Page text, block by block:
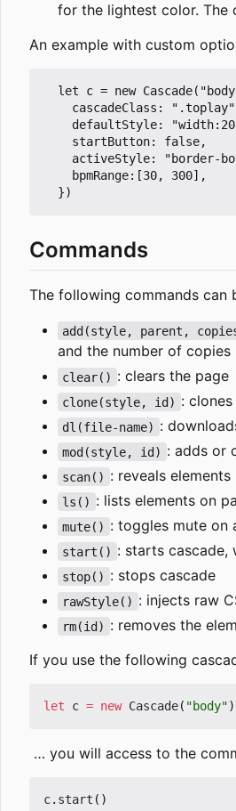
for the lightest color. The
An example with custom
let c = new
cascadeClass:
defaultStyle:
startButton: false,
activeStyle: "border-
bpmRange:[30, 300],
Commands
The following commands can
add(style, parent,
and the number of copies
clear() : clears the page
clone(style, id) :
dl(file-name) :
mod(style, id) : adds or
scan() : reveals
ls() : lists elements on
mute() : toggles mute on
start() : starts cascade,
stop() : stops cascade
rawStyle() : injects raw
rm(id) : removes the
If you use the following
let c = new Cascade( "body")
… you will access to the
c. start ()